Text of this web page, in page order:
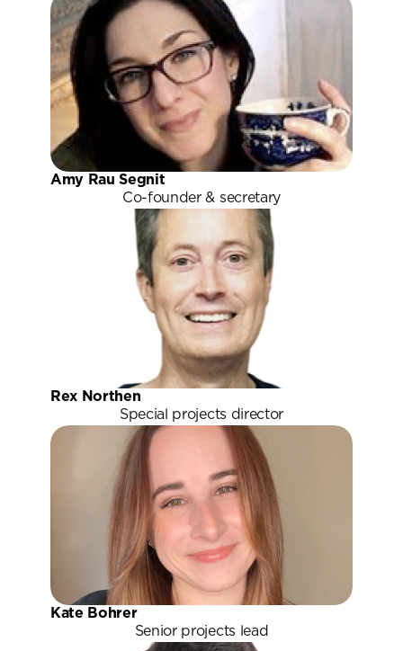
Amy Rau Segnit
Co-founder & secretary
Rex Northen
Special projects director
Kate Bohrer
Senior projects lead